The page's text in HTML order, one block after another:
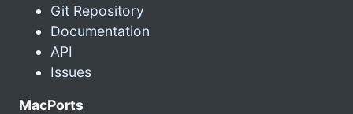
Git Repository
Documentation
API
Issues
MacPorts